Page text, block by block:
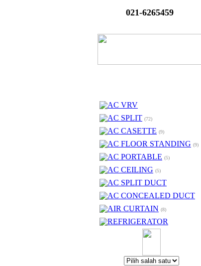
021-6265459
AC VRV
AC SPLIT (72)
AC CASETTE (9)
AC FLOOR STANDING (9)
AC PORTABLE (5)
AC CEILING (5)
AC SPLIT DUCT
AC CONCEALED DUCT
AIR CURTAIN (8)
REFRIGERATOR